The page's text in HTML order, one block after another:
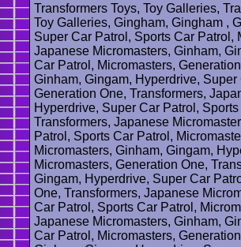
Transformers Toys, Toy Galleries,
Toy Galleries, Gingham, Gingham ,
Super Car Patrol, Sports Car Patrol,
Japanese Micromasters, Ginham,
Car Patrol, Micromasters,
Ginham, Gingam, Hyperdrive,
Generation One, Transformers,
Hyperdrive, Super Car Patrol,
Transformers, Japanese
Patrol, Sports Car Patrol,
Micromasters, Ginham, Gingam,
Micromasters, Generation One,
Gingam, Hyperdrive, Super Car
One, Transformers, Japanese
Car Patrol, Sports Car Patrol,
Japanese Micromasters, Ginham,
Car Patrol, Micromasters,